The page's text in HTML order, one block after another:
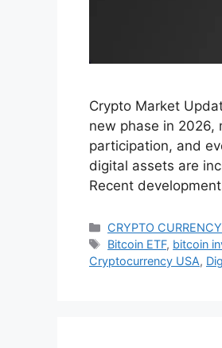
Crypto Market
new phase in 2026,
participation, and
digital assets are
Recent
Categories
CRYPTO CURRENCY
Tags
Bitcoin ETF, bitcoin
Cryptocurrency USA,